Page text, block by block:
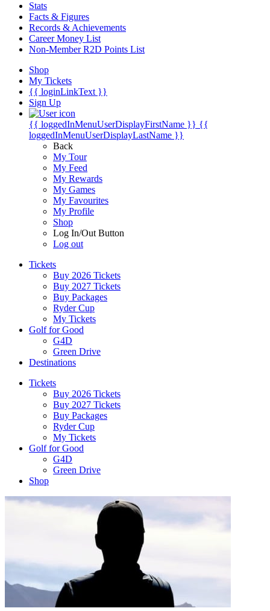
Stats
Facts & Figures
Records & Achievements
Career Money List
Non-Member R2D Points List
Shop
My Tickets
{{ loginLinkText }}
Sign Up
{{ loggedInMenuUserDisplayFirstName }} {{
loggedInMenuUserDisplayLastName }}
Back
My Tour
My Feed
My Rewards
My Games
My Favourites
My Profile
Shop
Log In/Out Button
Log out
Tickets
Buy 2026 Tickets
Buy 2027 Tickets
Buy Packages
Ryder Cup
My Tickets
Golf for Good
G4D
Green Drive
Destinations
Tickets
Buy 2026 Tickets
Buy 2027 Tickets
Buy Packages
Ryder Cup
My Tickets
Golf for Good
G4D
Green Drive
Shop